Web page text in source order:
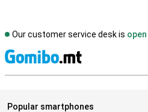
Our customer service desk is open
Popular smartphones